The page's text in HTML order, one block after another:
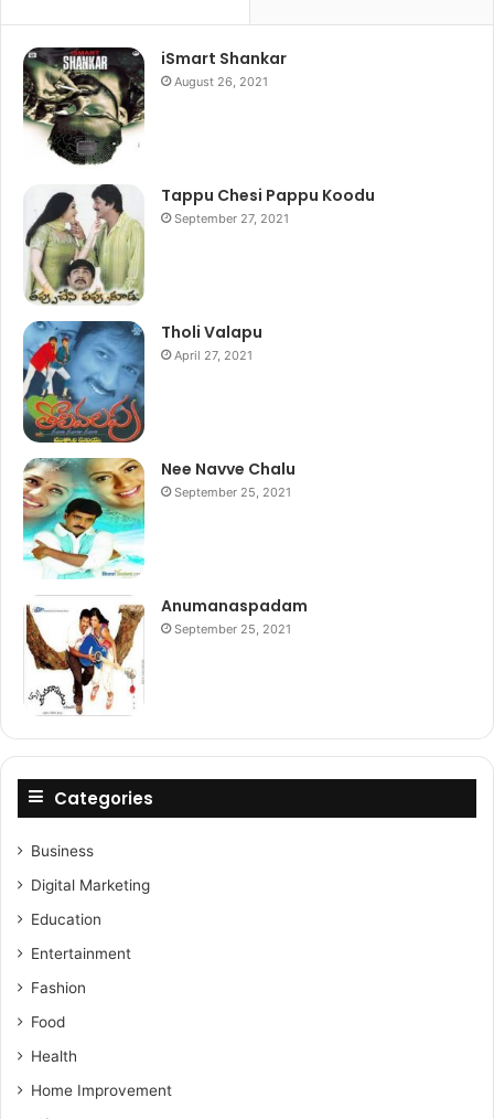
iSmart Shankar
August 26, 2021
Tappu Chesi Pappu Koodu
September 27, 2021
Tholi Valapu
April 27, 2021
Nee Navve Chalu
September 25, 2021
Anumanaspadam
September 25, 2021
Categories
Business
Digital Marketing
Education
Entertainment
Fashion
Food
Health
Home Improvement